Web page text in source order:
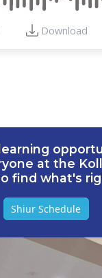
Download
at the
find what's
Shiur Schedule